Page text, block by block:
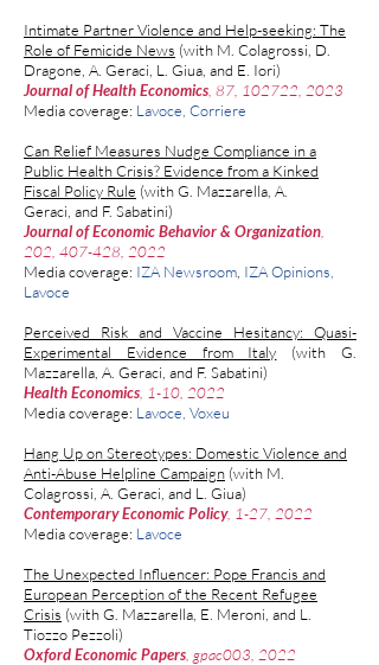
Intimate Partner Violence and Help-seeking: The
Role of Femicide News (with M. Colagrossi D.
Dragone A. Geraci L. Giua, and E. Iori)
Journal of Health Economics , 87, 102722, 2023
Media coverage: Lavoce , Corriere
Can Relief Measures Nudge Compliance in a
Public Health Crisis? Evidence from a Kinked
Fiscal Policy Rule (withG. Mazzarella A.
Geraci, and F. Sabatini)
Journal of Economic Behavior & Organization
202, 407-428, 2022
Media coverage: IZA Newsroom IZA Opinions
Lavoce
Perceived Risk and Vaccine Hesitancy: Quasi-
Experimental Evidence from Italy
(withG.
Mazzarella A. Geraci, and F. Sabatini)
Health Economics , 1-10, 2022
Media coverage: Lavoce Voxeu
Hang Up on Stereotypes: Domestic Violence and
Anti-Abuse Helpline Campaign (with M.
Colagrossi, A. Geraci, and L. Giua)
Contemporary Economic Policy, 1-27, 2022
Media coverage: Lavoce
The Unexpected Influencer: Pope Francis and
European Perception of the Recent Refugee
Crisis (with G. Mazzarella, E. Meroni, and L.
Tiozzo Pezzoli)
Oxford Economic Papers , gpac003, 2022